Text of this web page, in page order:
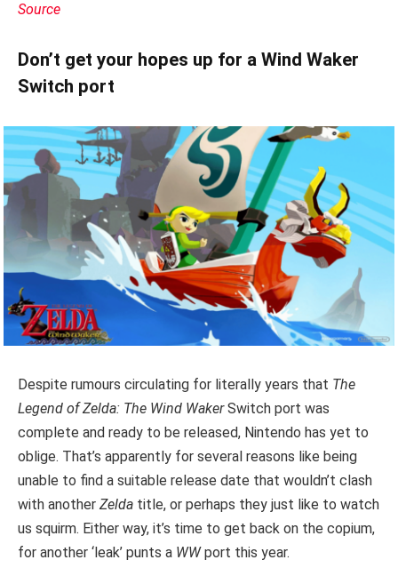
Source
Don’t get your hopes up for a Wind Waker
Switch port
Despite rumours circulating for literally years that The
Legend of Zelda: The Wind WakerSwitch port was
complete and ready to be released, Nintendo has yet to
oblige. That’s apparently for several reasons like being
unable to find a suitable release date that wouldn’t clash
with another Zelda title, or perhaps they just like to watch
us squirm. Either way, it’s time to get back on the copium,
for another ‘leak’ punts a WWport this year.